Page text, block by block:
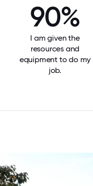
90%
I am given the
resources and
equipment to do my
job.